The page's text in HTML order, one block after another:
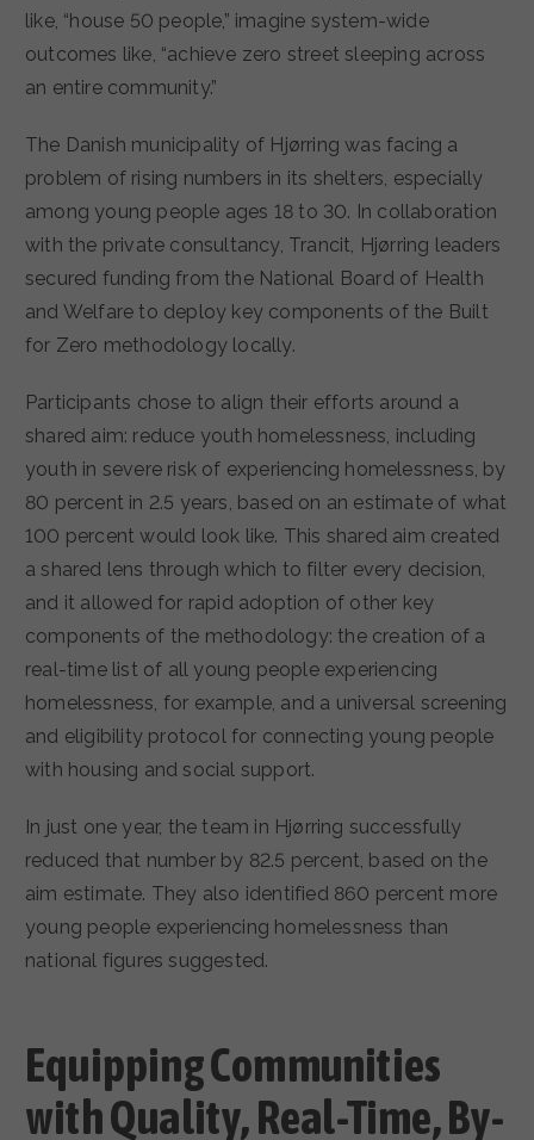
like, “house 50 people,” imagine system-wide
outcomes like, “achieve zero street sleeping across
an entire community.”
The Danish municipality of Hjørring was facing a
problem of rising numbers in its shelters, especially
among young people ages 18 to 30. In collaboration
with the private consultancy, Trancit, Hjørring leaders
secured funding from the National Board of Health
and Welfare to deploy key components of the Built
for Zero methodology locally.
Participants chose to align their efforts around a
shared aim: reduce youth homelessness, including
youth in severe risk of experiencing homelessness, by
80 percent in 2.5 years, based on an estimate of what
100 percent would look like. This shared aim created
a shared lens through which to filter every decision,
and it allowed for rapid adoption of other key
components of the methodology: the creation of a
real-time list of all young people experiencing
homelessness, for example, and a universal screening
and eligibility protocol for connecting young people
with housing and social support.
In just one year, the team in Hjørring successfully
reduced that number by 82.5 percent, based on the
aim estimate. They also identified 860 percent more
young people experiencing homelessness than
national figures suggested.
Equipping Communities
with Quality, Real-Time, By-